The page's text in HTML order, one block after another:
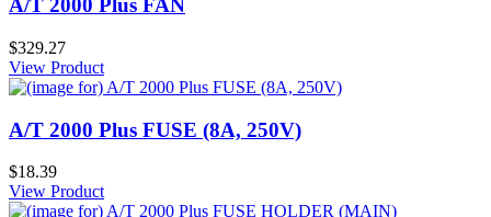
A/T 2000 Plus FAN
$329.27
View Product
A/T 2000 Plus FUSE (8A, 250V)
$18.39
View Product